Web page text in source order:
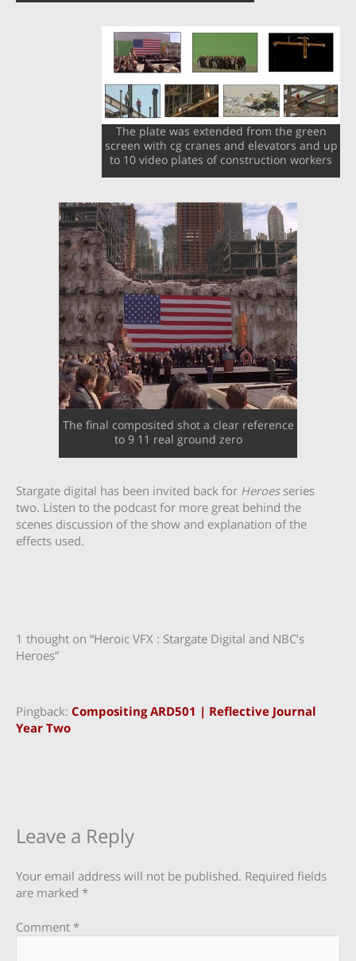
The plate was extended from the green
screen with cg cranes and elevators and up
to 10 video plates of construction workers
The final composited shot a clear reference
to 9 11 real ground zero
Stargate digital has been invited back for Heroesseries
two. Listen to the podcast for more great behind the
scenes discussion of the show and explanation of the
effects used.
1 thought on “Heroic VFX : Stargate Digital and NBC’s
Heroes”
Pingback: Compositing ARD501 | Reflective Journal
Year Two
Leave a Reply
Your email address will not be published. Required fields
are marked *
Comment *